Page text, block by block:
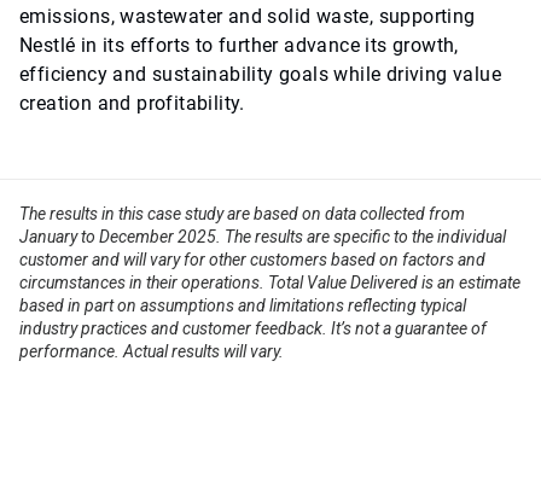
emissions, wastewater and solid waste, supporting
Nestlé in its efforts to further advance its growth,
efficiency and sustainability goals while driving value
creation and profitability.
The results in this case study are based on data collected from
January to December 2025. The results are specific to the individual
customer and will vary for other customers based on factors and
circumstances in their operations. Total Value Delivered is an estimate
based in part on assumptions and limitations reflecting typical
industry practices and customer feedback. It’s not a guarantee of
performance. Actual results will vary.